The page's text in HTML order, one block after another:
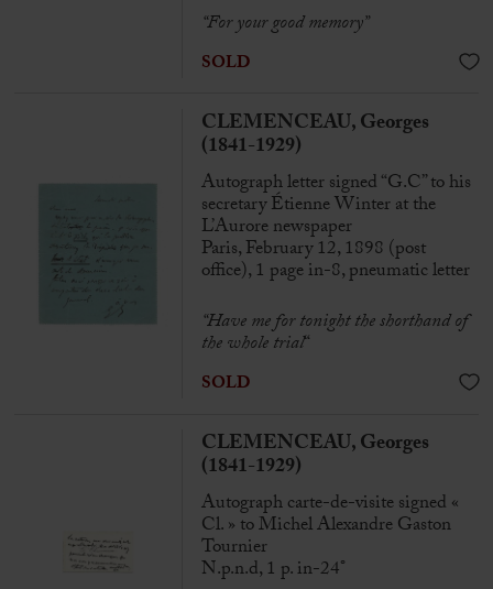
“For your good memory”
SOLD
CLEMENCEAU, Georges
(1841-1929)
Autograph letter signed “G.C” to his
secretary Étienne Winter at the
L’Aurore newspaper
Paris, February 12, 1898 (post
office), 1 page in-8, pneumatic letter
“Have me for tonight the shorthand of
the whole trial“
SOLD
CLEMENCEAU, Georges
(1841-1929)
Autograph carte-de-visite signed «
Cl. » to Michel Alexandre Gaston
Tournier
N.p.n.d, 1 p. in-24°